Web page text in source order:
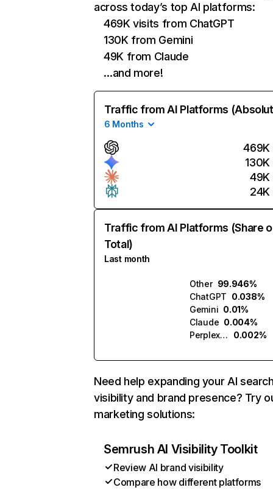
across today’s top AI platforms:
469K visits from ChatGPT
130K from Gemini
49K from Claude
…and more!
Traffic from AI Platforms
6 Months
469K
130K
49K
24K
Traffic from AI Platforms (Share
Total)
Last month
Other 99.946%
ChatGPT 0.038%
Gemini 0.01%
Claude 0.004%
Perplexity
0.002%
Need help expanding your AI
visibility and brand presence? Try
marketing solutions:
Semrush AI Visibility Toolkit
Review AI brand visibility
Compare how different platforms